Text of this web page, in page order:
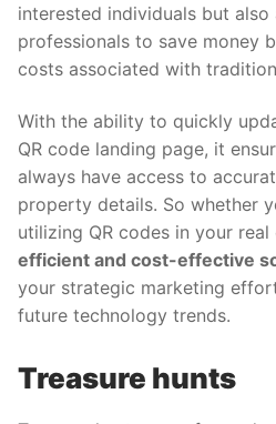
interested individuals but
professionals to save money
costs associated with
With the ability to quickly
QR code landing page, it
always have access to
property details. So whether
utilizing QR codes in your
efficient and cost-effective
your strategic marketing
future technology trends.
Treasure hunts